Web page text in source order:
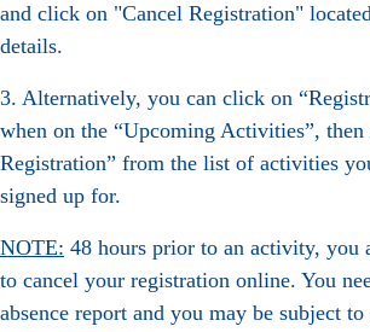
and click on "Cancel Registration"
details.
3. Alternatively, you can click on
when on the “Upcoming Activities”,
Registration” from the list of activities
signed up for.
NOTE: 48 hours prior to an activity, you
to cancel your registration online. You
absence report and you may be subject